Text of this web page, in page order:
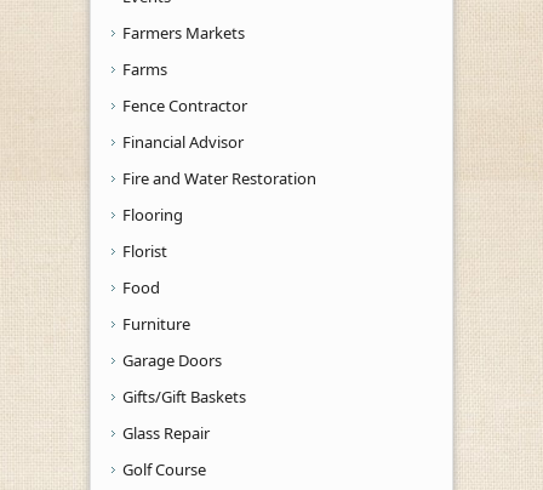
Farmers Markets
Farms
Fence Contractor
Financial Advisor
Fire and Water Restoration
Flooring
Florist
Food
Furniture
Garage Doors
Gifts/Gift Baskets
Glass Repair
Golf Course